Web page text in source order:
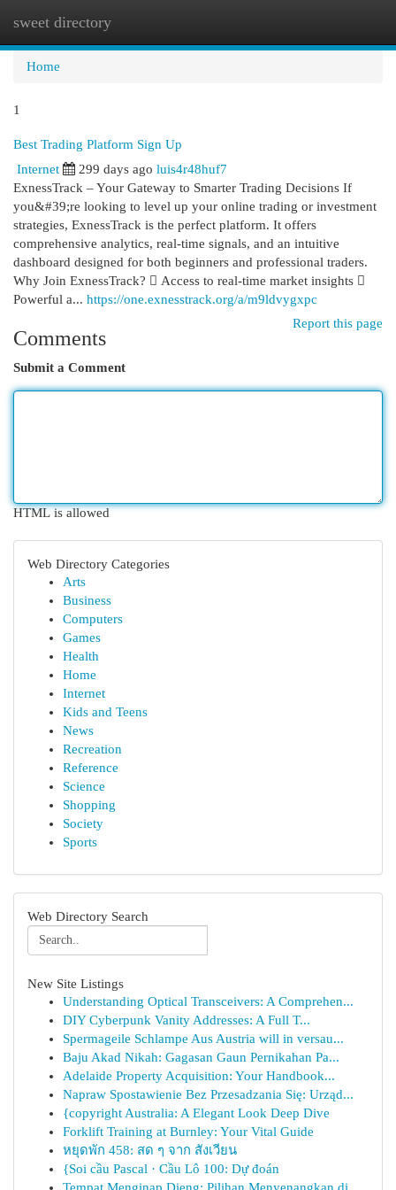
sweet directory
Home
1
Best Trading Platform Sign Up
Internet 299 days ago luis4r48huf7
ExnessTrack – Your Gateway to Smarter Trading Decisions If
you&#39;re looking to level up your online trading or investment
strategies, ExnessTrack is the perfect platform. It offers
comprehensive analytics, real-time signals, and an intuitive
dashboard designed for both beginners and professional traders.
Why Join ExnessTrack?  Access to real-time market insights 
Powerful a... https://one.exnesstrack.org/a/m9ldvygxpc
Report this page
Comments
Submit a Comment
HTML is allowed
Web Directory Categories
Arts
Business
Computers
Games
Health
Home
Internet
Kids and Teens
News
Recreation
Reference
Science
Shopping
Society
Sports
Web Directory Search
New Site Listings
Understanding Optical Transceivers: A Comprehen...
DIY Cyberpunk Vanity Addresses: A Full T...
Spermageile Schlampe Aus Austria will in versau...
Baju Akad Nikah: Gagasan Gaun Pernikahan Pa...
Adelaide Property Acquisition: Your Handbook...
Napraw Spostawienie Bez Przesadzania Się: Urząd...
{copyright Australia: A Elegant Look Deep Dive
Forklift Training at Burnley: Your Vital Guide
หยุดพัก 458: สด ๆ จาก สังเวียน
{Soi cầu Pascal · Cầu Lô 100: Dự đoán